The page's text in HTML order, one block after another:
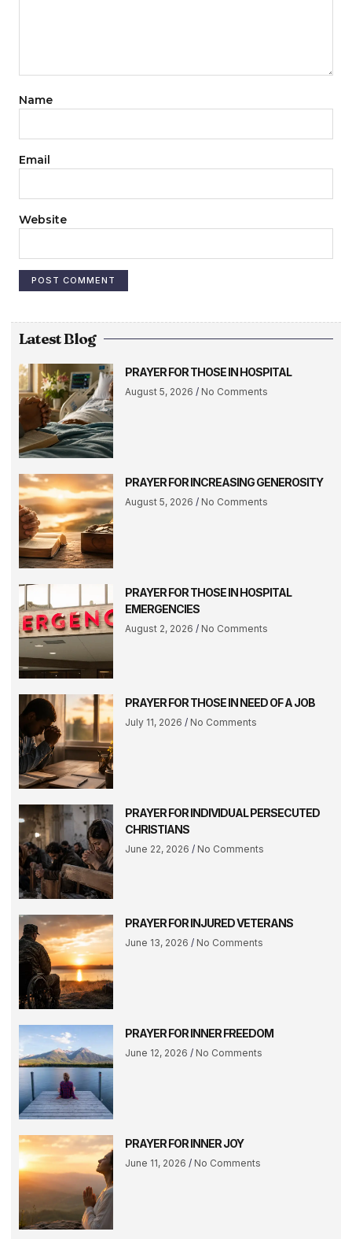
Name
Email
Website
Latest Blog
PRAYER FOR THOSE IN HOSPITAL
August 5, 2026 No Comments
PRAYER FOR INCREASING GENEROSITY
August 5, 2026 No Comments
PRAYER FOR THOSE IN HOSPITAL
EMERGENCIES
August 2, 2026 No Comments
PRAYER FOR THOSE IN NEED OF A JOB
July 11, 2026 No Comments
PRAYER FOR INDIVIDUAL PERSECUTED
CHRISTIANS
June 22, 2026 No Comments
PRAYER FOR INJURED VETERANS
June 13, 2026 No Comments
PRAYER FOR INNER FREEDOM
June 12, 2026 No Comments
PRAYER FOR INNER JOY
June 11, 2026 No Comments